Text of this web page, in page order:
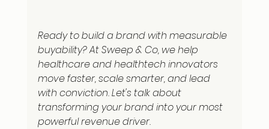
Ready to build a brand with measurable
buyability? At Sweep & Co, we help
healthcare and healthtech innovators
move faster, scale smarter, and lead
with conviction. Let's talk about
transforming your brand into your most
powerful revenue driver.